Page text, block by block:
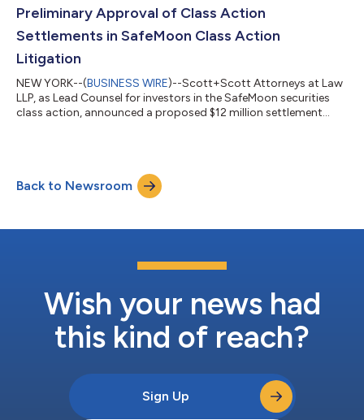
Preliminary Approval of Class Action
Settlements in SafeMoon Class Action
Litigation
NEW YORK--(BUSINESS WIRE)--Scott+Scott Attorneys at Law
LLP, as Lead Counsel for investors in the SafeMoon securities
class action, announced a proposed $12 million settlement
that began in February 2022. That litigation included related
criminal charges against former SafeMoon CEO Braden John
Karony, who was convict...
Back to Newsroom
Wish your news had
this kind of reach?
Sign Up